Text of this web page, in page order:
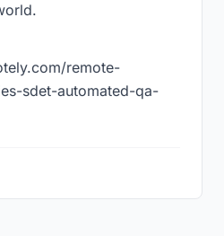
remote-
sdet-automated-qa-